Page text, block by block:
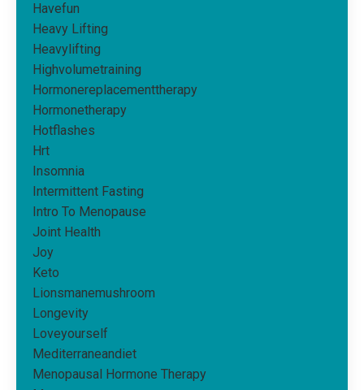
Havefun
Heavy Lifting
Heavylifting
Highvolumetraining
Hormonereplacementtherapy
Hormonetherapy
Hotflashes
Hrt
Insomnia
Intermittent Fasting
Intro To Menopause
Joint Health
Joy
Keto
Lionsmanemushroom
Longevity
Loveyourself
Mediterraneandiet
Menopausal Hormone Therapy